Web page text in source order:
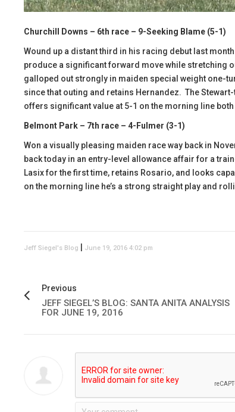
Churchill Downs – 6th race – 9-Seeking Blame (5-1)
Wound up a distant third in his racing debut last
produce a significant forward move while stretching
galloped out strongly in maiden special weight one-
since that outing and retains Hernandez. The
offers significant value at 5-1 on the morning line
Belmont Park – 7th race – 4-Fulmer (3-1)
Won a visually pleasing maiden race way back in
back today in an entry-level allowance affair for a
Lasix for the first time, retains Rosario, and looks
on the morning line he’s a strong straight play and
Jeff Siegel's Blog June 19, 2016 4:02 pm
Previous
JEFF SIEGEL’S BLOG: SANTA ANITA ANALYSIS
FOR JUNE 19, 2016